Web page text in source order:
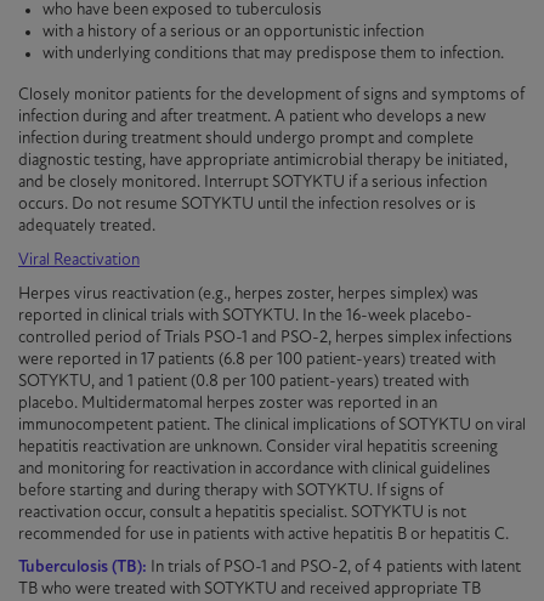
who have been exposed to tuberculosis
with a history of a serious or an opportunistic infection
with underlying conditions that may predispose them to infection.
Closely monitor patients for the development of signs and symptoms of
infection during and after treatment. A patient who develops a new
infection during treatment should undergo prompt and complete
diagnostic testing, have appropriate antimicrobial therapy be initiated,
and be closely monitored. Interrupt SOTYKTU if a serious infection
occurs. Do not resume SOTYKTU until the infection resolves or is
adequately treated.
Viral Reactivation
Herpes virus reactivation (e.g., herpes zoster, herpes simplex) was
reported in clinical trials with SOTYKTU. In the 16-week placebo-
controlled period of Trials PSO-1 and PSO-2, herpes simplex infections
were reported in 17 patients (6.8 per 100 patient-years) treated with
SOTYKTU, and 1 patient (0.8 per 100 patient-years) treated with
placebo. Multidermatomal herpes zoster was reported in an
immunocompetent patient. The clinical implications of SOTYKTU on viral
hepatitis reactivation are unknown. Consider viral hepatitis screening
and monitoring for reactivation in accordance with clinical guidelines
before starting and during therapy with SOTYKTU. If signs of
reactivation occur, consult a hepatitis specialist. SOTYKTU is not
recommended for use in patients with active hepatitis B or hepatitis C.
Tuberculosis (TB): In trials of PSO-1 and PSO-2, of 4 patients with latent
TB who were treated with SOTYKTU and received appropriate TB